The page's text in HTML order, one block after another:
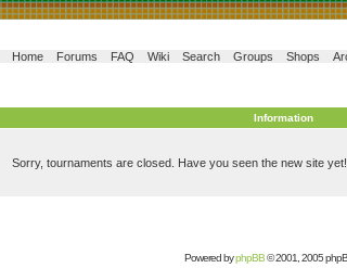
Home Forums FAQ Wiki Search Groups Shops
Information
Sorry, tournaments are closed. Have you seen the new site
Powered byphpBB© 2001, 2005